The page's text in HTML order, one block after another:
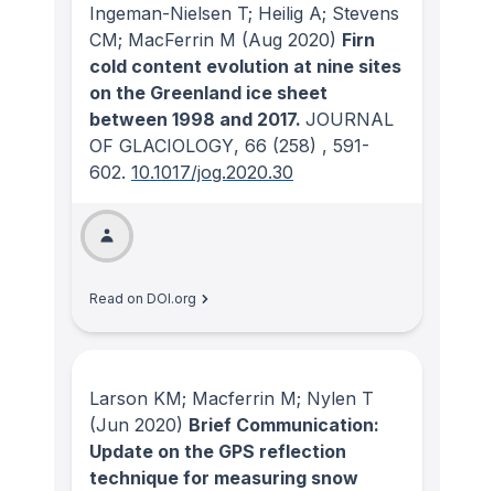
Ingeman-Nielsen T; Heilig A; Stevens
CM; MacFerrin M (Aug 2020) Firn
cold content evolution at nine sites
on the Greenland ice sheet
between 1998 and 2017. JOURNAL
OF GLACIOLOGY, 66 (258) , 591-
602. 10.1017/jog.2020.30
Read on DOI.org
Larson KM; Macferrin M; Nylen T
(Jun 2020) Brief Communication:
Update on the GPS reflection
technique for measuring snow